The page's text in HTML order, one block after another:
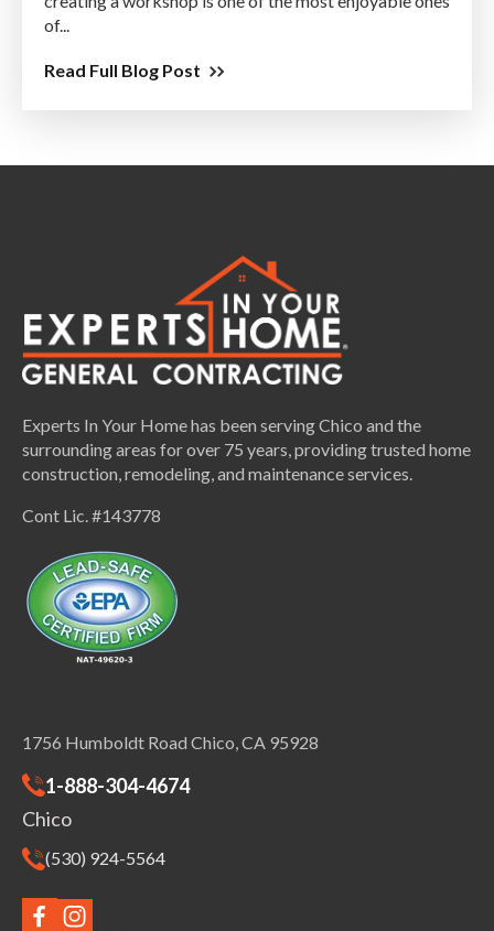
of...
Read Full Blog Post
Experts In Your Home has been serving Chico and the
surrounding areas for over 75 years, providing trusted home
construction, remodeling, and maintenance services.
Cont Lic. #143778
1756 Humboldt Road Chico, CA 95928
1-888-304-4674
Chico
(530) 924-5564